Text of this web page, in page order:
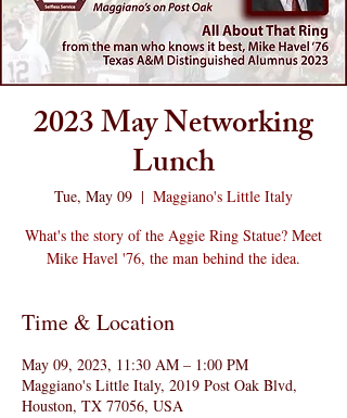
2023 May Networking
Lunch
Tue, May 09
  |
Maggiano's Little Italy
What's the story of the Aggie Ring Statue? Meet
Mike Havel '76, the man behind the idea.
Time & Location
May 09, 2023, 11:30 AM – 1:00 PM
Maggiano's Little Italy, 2019 Post Oak Blvd,
Houston, TX 77056, USA